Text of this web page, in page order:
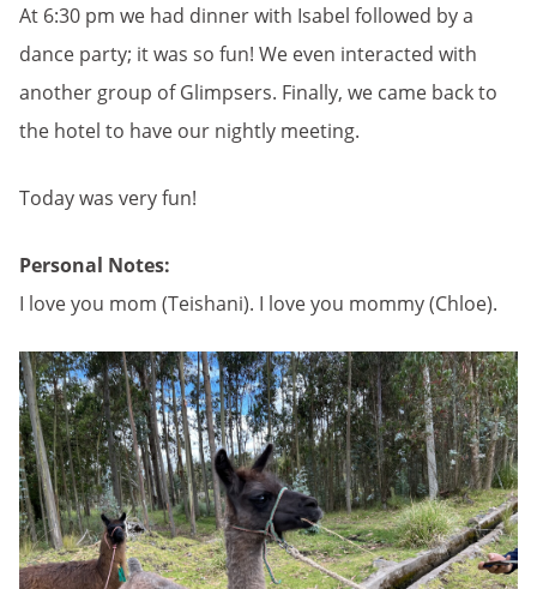
At 6:30 pm we had dinner with Isabel followed by a
dance party; it was so fun! We even interacted with
another group of Glimpsers. Finally, we came back to
the hotel to have our nightly meeting.
Today was very fun!
Personal Notes:
I love you mom (Teishani). I love you mommy (Chloe).